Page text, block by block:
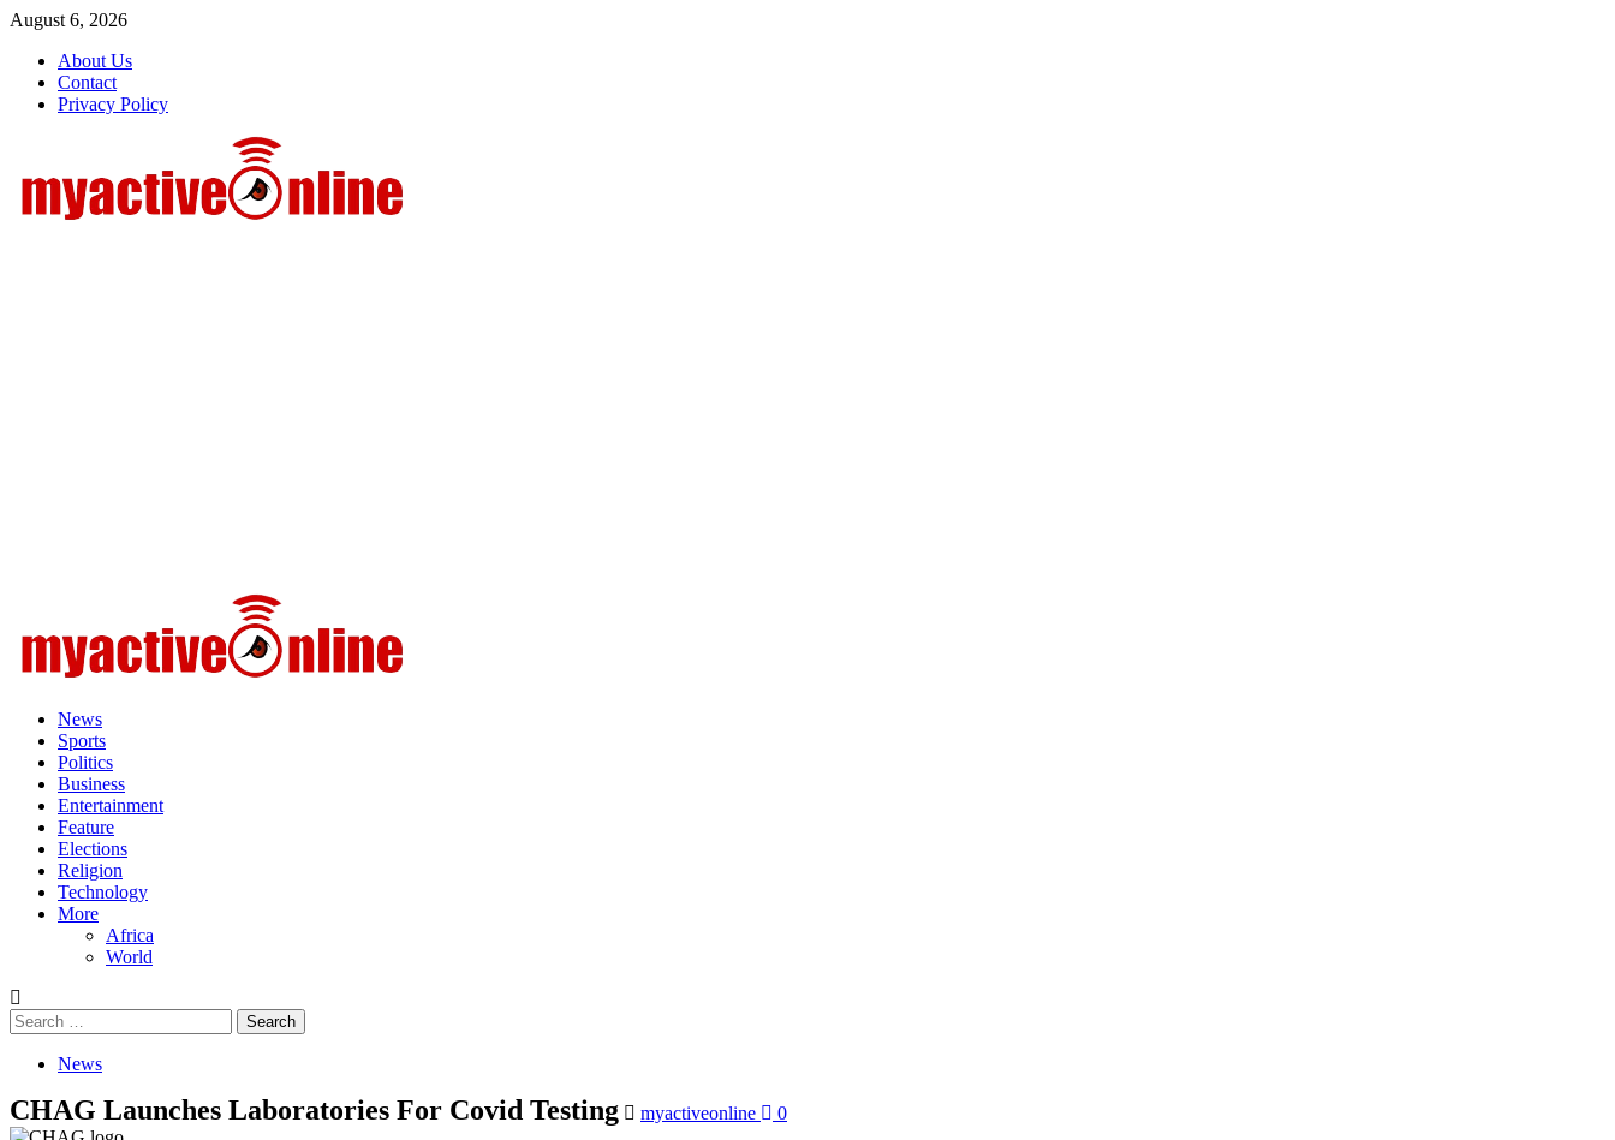
Skip
content
August 6, 2026
About Us
Contact
Privacy Policy
News
Sports
Politics
Business
Entertainment
Feature
Elections
Religion
Technology
More
Africa
World
Search
for:
News
CHAG Launches Laboratories For Covid Testing myactiveonline 0